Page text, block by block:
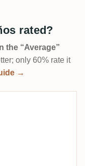
rated?
the “Average”
only 60% rate it
→